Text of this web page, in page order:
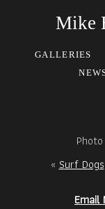
Mike
GALLERIES
«Surf Dogs
Email